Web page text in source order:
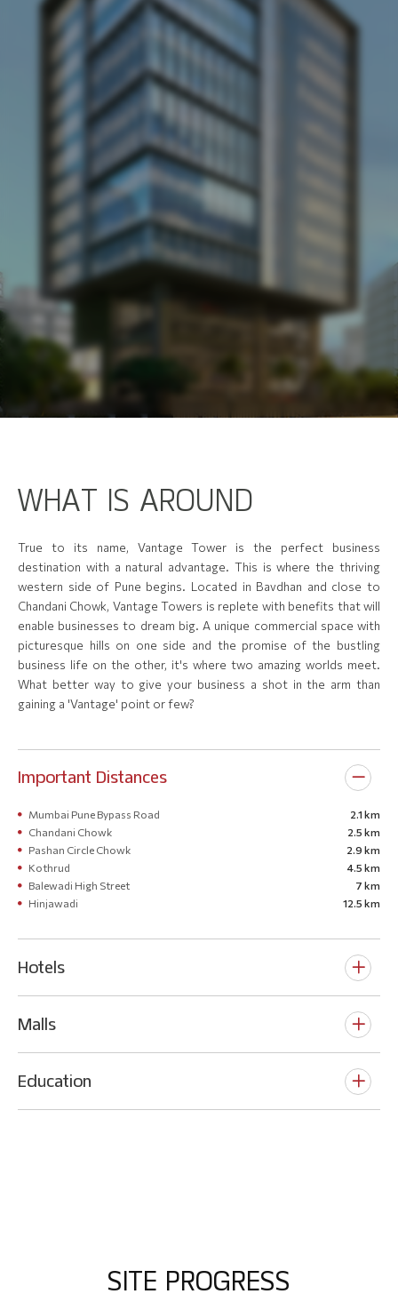
WHAT IS AROUND
True to its name, Vantage Tower is the perfect business
destination with a natural advantage. This is where the thriving
western side of Pune begins. Located in Bavdhan and close to
Chandani Chowk, Vantage Towers is replete with benefits that will
enable businesses to dream big. A unique commercial space with
picturesque hills on one side and the promise of the bustling
business life on the other, it's where two amazing worlds meet.
What better way to give your business a shot in the arm than
gaining a 'Vantage' point or few?
Important Distances
Mumbai Pune Bypass Road
2.1 km
Chandani Chowk
2.5 km
Pashan Circle Chowk
2.9 km
Kothrud
4.5 km
Balewadi High Street
7 km
Hinjawadi
12.5 km
Hotels
Malls
Education
SITE PROGRESS